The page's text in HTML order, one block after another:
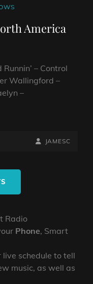
America
– Control
Wallingford –
–
BY
BYLINE
JAMESC
Radio
Phone, Smart
live schedule to tell
music, as well as